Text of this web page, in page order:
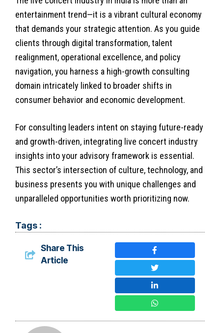
entertainment trend—it is a vibrant cultural economy
that demands your strategic attention. As you guide
clients through digital transformation, talent
realignment, operational excellence, and policy
navigation, you harness a high-growth consulting
domain intricately linked to broader shifts in
consumer behavior and economic development.
For consulting leaders intent on staying future-ready
and growth-driven, integrating live concert industry
insights into your advisory framework is essential.
This sector’s intersection of culture, technology, and
business presents you with unique challenges and
unparalleled opportunities worth prioritizing now.
Tags :
Share This
Article